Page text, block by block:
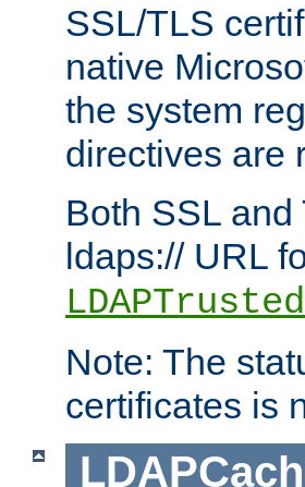
SSL/TLS
native
the system
directives are
Both SSL
ldaps:// URL
Note: The
certificates is